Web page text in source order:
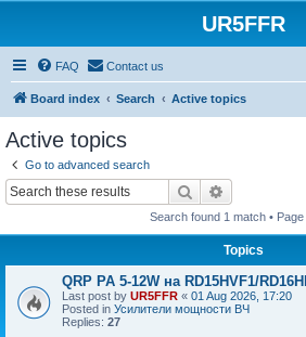
UR5FFR
FAQ Contact us
Board index Search Active topics
Active topics
Go to advanced search
Search
Search found 1 match • Page
Topics
QRP PA 5-12W на RD15HVF1/
Last post by UR5FFR « 01 Aug 2026, 17:20
Posted in Усилители мощности ВЧ
Replies: 27